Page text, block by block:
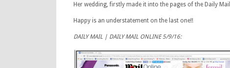
Her wedding, firstly made it into the pages of the Daily
Happy is an understatement on the last one!!
DAILY MAIL | DAILY MAIL ONLINE 5/9/16: